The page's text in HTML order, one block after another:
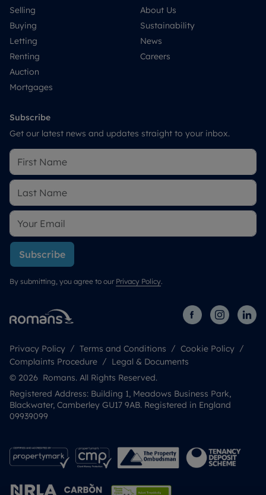
Selling
Buying
Letting
Renting
Auction
Mortgages
About Us
Sustainability
News
Careers
Subscribe
Get our latest news and updates straight to your inbox.
Subscribe
By submitting, you agree to our Privacy Policy.
Privacy Policy Terms and Conditions
Cookie Policy
Complaints Procedure
Legal & Documents
© 2026 Romans. All Rights Reserved.
Registered Address: Building 1, Meadows Business Park,
Blackwater, Camberley GU17 9AB. Registered in England
09939099